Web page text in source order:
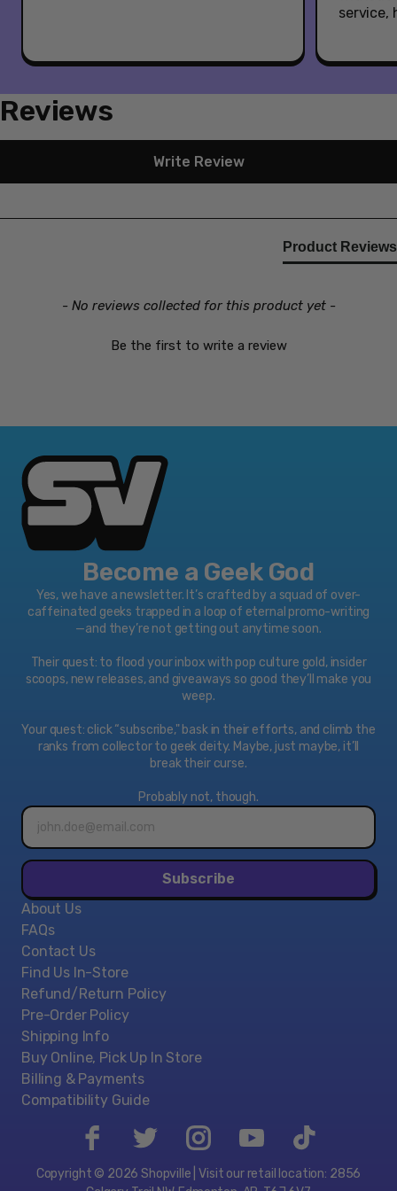
service,
Reviews
Write Review
Product Reviews
- No reviews collected for this product yet -
Be the first to write a review
New content loaded
Become a Geek God
Yes, we have a newsletter. It’s crafted by a squad of over-
caffeinated geeks trapped in a loop of eternal promo-writing
—and they’re not getting out anytime soon.
Their quest: to flood your inbox with pop culture gold, insider
scoops, new releases, and giveaways so good they’ll make you
weep.
Your quest: click “subscribe," bask in their efforts, and climb the
ranks from collector to geek deity. Maybe, just maybe, it’ll
break their curse.
Probably not, though.
Email
address*
Subscribe
About Us
FAQs
Contact Us
Find Us In-Store
Refund/Return Policy
Pre-Order Policy
Shipping Info
Buy Online, Pick Up In Store
Billing & Payments
Compatibility Guide
Copyright © 2026 Shopville | Visit our retail location: 2856